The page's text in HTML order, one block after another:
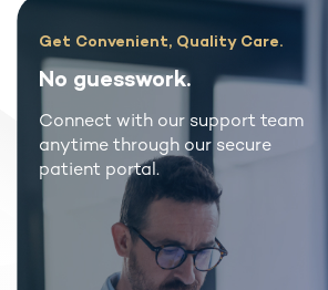
Rex MD Patients Come First
Free Online
Get your prescription right
your phone or computer from
board-certified U.S. providers.